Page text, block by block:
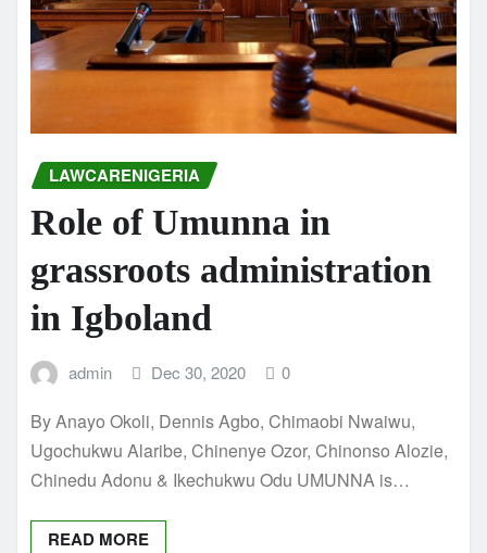
LAWCARENIGERIA
Role of Umunna in
grassroots administration
in Igboland
admin Dec 30, 2020 0
By Anayo Okoli, Dennis Agbo, Chimaobi Nwaiwu,
Ugochukwu Alaribe, Chinenye Ozor, Chinonso Alozie,
Chinedu Adonu & Ikechukwu Odu UMUNNA is…
READ MORE